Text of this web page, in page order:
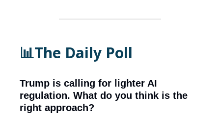
📊The Daily Poll
Trump is calling for lighter AI
regulation. What do you think is the
right approach?